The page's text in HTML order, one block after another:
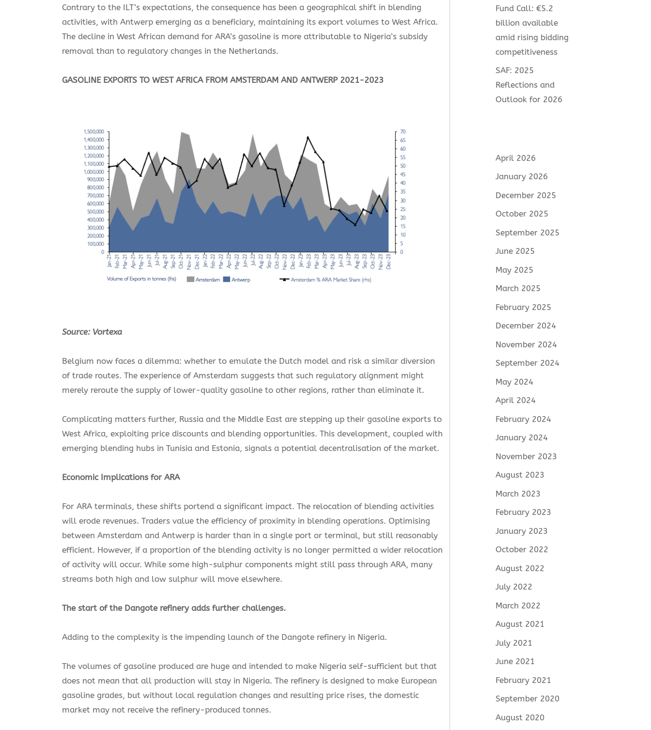
Contrary to the ILT’s expectations, the consequence has been a geographical shift in blending
activities, with Antwerp emerging as a beneficiary, maintaining its export volumes to West Africa.
The decline in West African demand for ARA’s gasoline is more attributable to Nigeria’s subsidy
removal than to regulatory changes in the Netherlands.
GASOLINE EXPORTS TO WEST AFRICA FROM AMSTERDAM AND ANTWERP 2021-2023
Source: Vortexa
Belgium now faces a dilemma: whether to emulate the Dutch model and risk a similar diversion
of trade routes. The experience of Amsterdam suggests that such regulatory alignment might
merely reroute the supply of lower-quality gasoline to other regions, rather than eliminate it.
Complicating matters further, Russia and the Middle East are stepping up their gasoline exports to
West Africa, exploiting price discounts and blending opportunities. This development, coupled with
emerging blending hubs in Tunisia and Estonia, signals a potential decentralisation of the market.
Economic Implications for ARA
For ARA terminals, these shifts portend a significant impact. The relocation of blending activities
will erode revenues. Traders value the efficiency of proximity in blending operations. Optimising
between Amsterdam and Antwerp is harder than in a single port or terminal, but still reasonably
efficient. However, if a proportion of the blending activity is no longer permitted a wider relocation
of activity will occur. While some high-sulphur components might still pass through ARA, many
streams both high and low sulphur will move elsewhere.
The start of the Dangote refinery adds further challenges.
Adding to the complexity is the impending launch of the Dangote refinery in Nigeria.
The volumes of gasoline produced are huge and intended to make Nigeria self-sufficient but that
does not mean that all production will stay in Nigeria. The refinery is designed to make European
gasoline grades, but without local regulation changes and resulting price rises, the domestic
market may not receive the refinery-produced tonnes.
Fund Call: €5.2
billion available
amid rising bidding
competitiveness
SAF: 2025
Reflections and
Outlook for 2026
April 2026
January 2026
December 2025
October 2025
September 2025
June 2025
May 2025
March 2025
February 2025
December 2024
November 2024
September 2024
May 2024
April 2024
February 2024
January 2024
November 2023
August 2023
March 2023
February 2023
January 2023
October 2022
August 2022
July 2022
March 2022
August 2021
July 2021
June 2021
February 2021
September 2020
August 2020